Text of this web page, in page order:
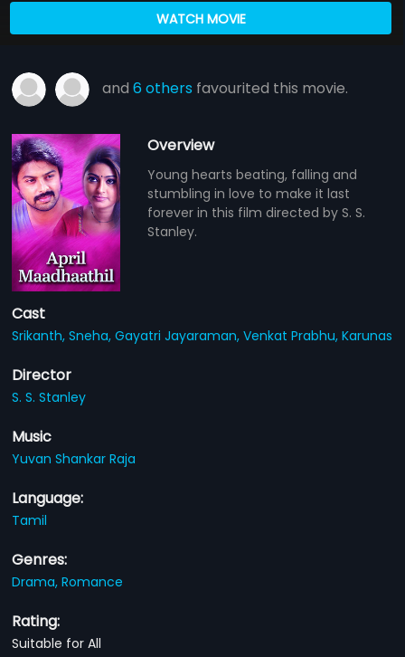
WATCH MOVIE
and6 others favourited this movie.
Overview
Young hearts beating, falling and
stumbling in love to make it last
forever in this film directed by S. S.
Stanley.
Cast
Srikanth,Sneha,Gayatri Jayaraman,Venkat Prabhu,Karunas
Director
S. S. Stanley
Music
Yuvan Shankar Raja
Language:
Tamil
Genres:
Drama,Romance
Rating:
Suitable for All